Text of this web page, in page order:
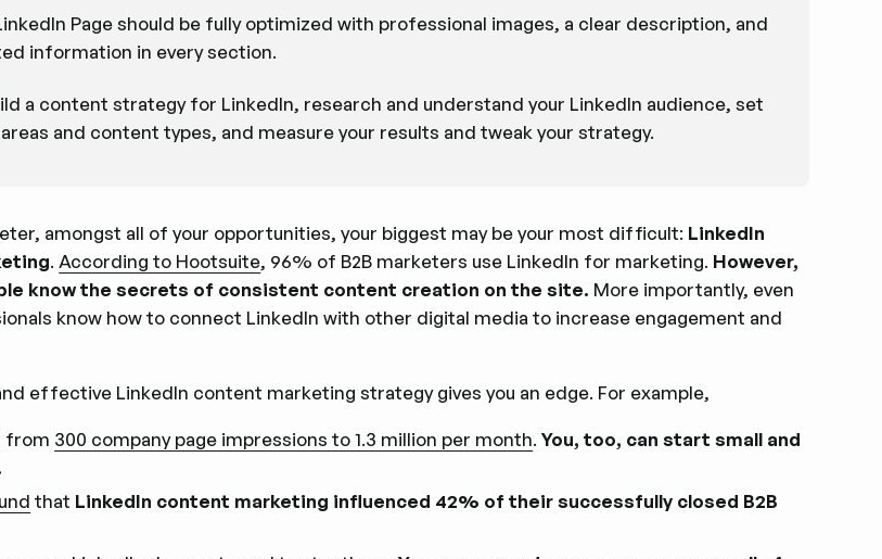
Page should be fully optimized with professional images, a clear description, and
information in every section.
a content strategy for LinkedIn, research and understand your LinkedIn audience, set
and content types, and measure your results and tweak your strategy.
amongst all of your opportunities, your biggest may be your most difficult: LinkedIn
.According to Hootsuite, 96% of B2B marketers use LinkedIn for marketing. However,
know the secrets of consistent content creation on the site. More importantly, even
know how to connect LinkedIn with other digital media to increase engagement and
effective LinkedIn content marketing strategy gives you an edge. For example,
from 300 company page impressions to 1.3 million per month.You, too, can start small and
that LinkedIn content marketing influenced 42% of their successfully closed B2B